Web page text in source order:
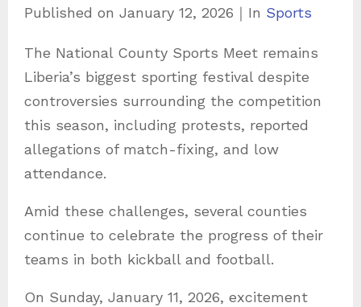
Published on January 12, 2026 ｜ C
t
e
g
o
In Sports
The National County Sports Meet remains
Liberia’s biggest sporting festival despite
controversies surrounding the competition
this season, including protests, reported
allegations of match-fixing, and low
attendance.
Amid these challenges, several counties
continue to celebrate the progress of their
teams in both kickball and football.
On Sunday, January 11, 2026, excitement